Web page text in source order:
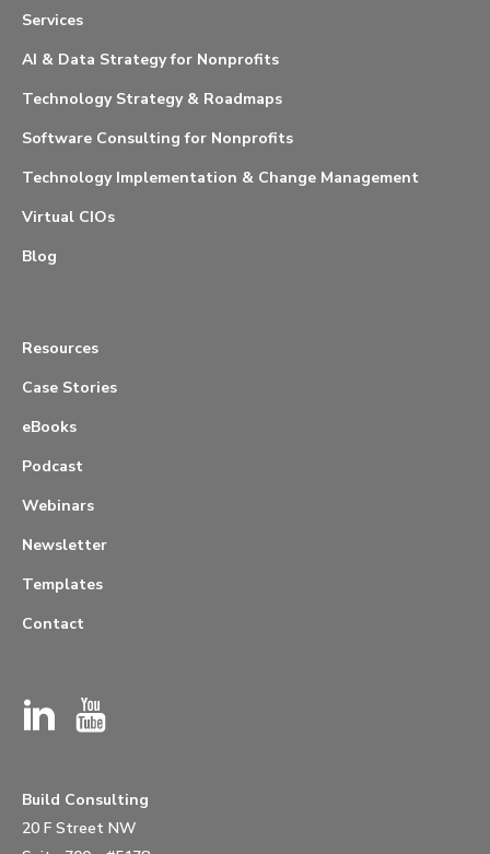
Services
AI & Data Strategy for Nonprofits
Technology Strategy & Roadmaps
Software Consulting for Nonprofits
Technology Implementation & Change Management
Virtual CIOs
Blog
Resources
Case Stories
eBooks
Podcast
Webinars
Newsletter
Templates
Contact
Build Consulting
20 F Street NW